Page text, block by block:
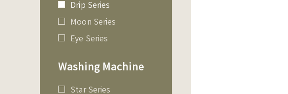
Drip Series
Moon Series
Eye Series
Washing Machine
Star Series